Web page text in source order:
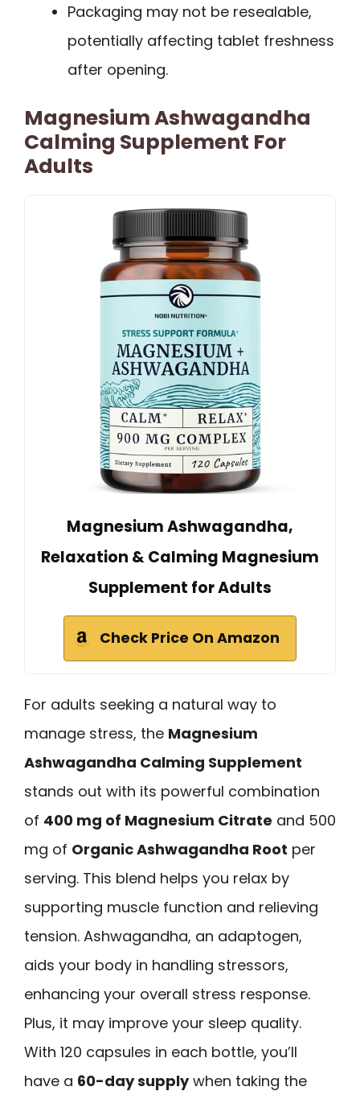
Packaging may not be resealable,
potentially affecting tablet freshness
after opening.
Magnesium Ashwagandha
Calming Supplement For
Adults
Magnesium Ashwagandha,
Relaxation & Calming Magnesium
Supplement for Adults
Check Price On Amazon
For adults seeking a natural way to
manage stress, the Magnesium
Ashwagandha Calming Supplement
stands out with its powerful combination
of 400 mg of Magnesium Citrate and 500
mg of Organic Ashwagandha Root per
serving. This blend helps you relax by
supporting muscle function and relieving
tension. Ashwagandha, an adaptogen,
aids your body in handling stressors,
enhancing your overall stress response.
Plus, it may improve your sleep quality.
With 120 capsules in each bottle, you’ll
have a 60-day supplywhen taking the